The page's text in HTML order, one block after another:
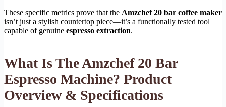
These specific metrics prove that the Amzchef 20 bar coffee maker
isn’t just a stylish countertop piece—it’s a functionally tested tool
capable of genuine espresso extraction.
What Is The Amzchef 20 Bar
Espresso Machine? Product
Overview & Specifications